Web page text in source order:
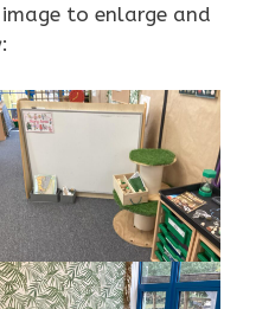
to enlarge and